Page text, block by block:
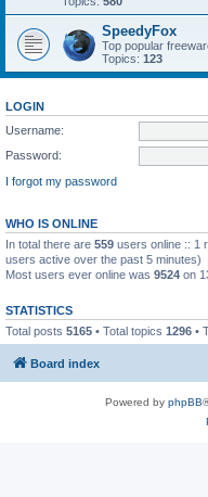
SpeedyFox
Top popular
Topics: 123
LOGIN
Username:
Password:
I forgot my password
WHO IS ONLINE
In total there are 559 users online :: 1
users active over the past 5 minutes)
Most users ever online was 9524 on
STATISTICS
Total posts 5165 • Total topics 1296 •
Board index
Powered by phpBB